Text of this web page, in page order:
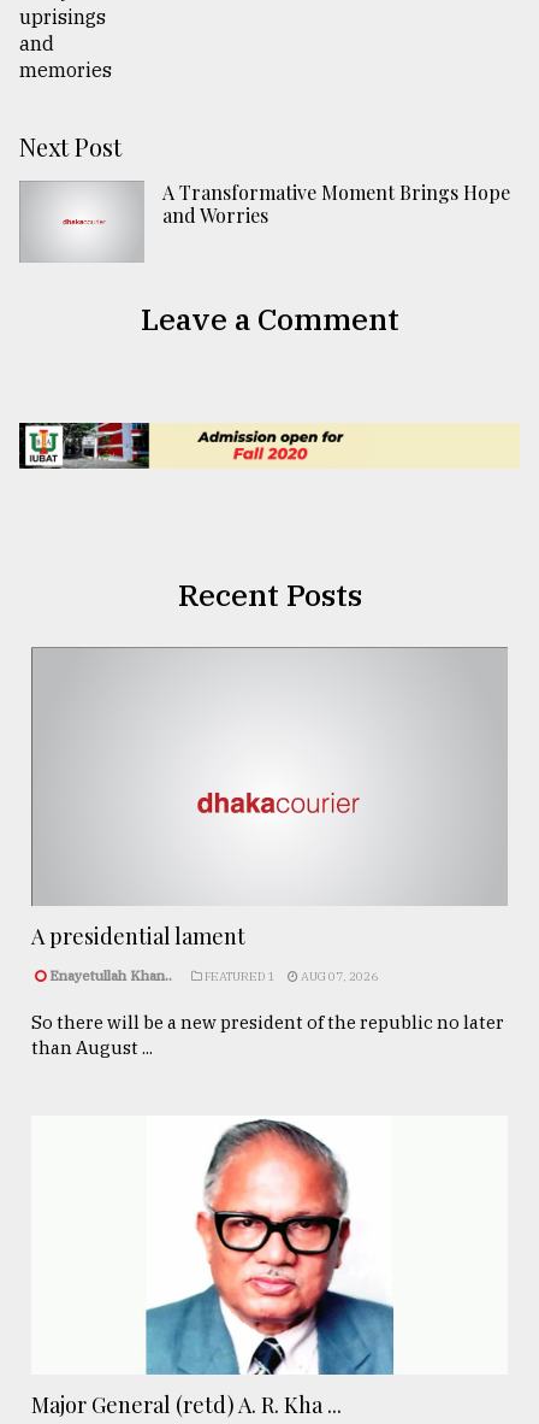
Next Post
A Transformative Moment Brings Hope
and Worries
Leave a Comment
Recent Posts
A presidential lament
Enayetullah Khan.. FEATURED 1 AUG 07, 2026
So there will be a new president of the republic no later
than August ...
Major General (retd) A. R. Kha ...